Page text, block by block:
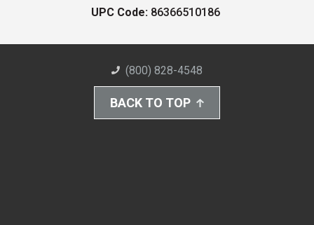
UPC Code: 86366510186
(800) 828-4548
BACK TO TOP